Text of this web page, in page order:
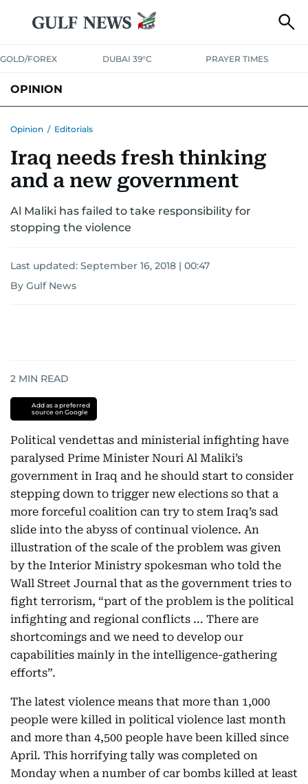
GOLD/FOREX DUBAI 39°C PRAYER TIMES
OPINION
Opinion / Editorials
Iraq needs fresh thinking
and a new government
Al Maliki has failed to take responsibility for
stopping the violence
Last updated: September 16, 2018 | 00:47
By Gulf News
2 MIN READ
Add as a preferred
source on Google
Political vendettas and ministerial infighting have
paralysed Prime Minister Nouri Al Maliki’s
government in Iraq and he should start to consider
stepping down to trigger new elections so that a
more forceful coalition can try to stem Iraq’s sad
slide into the abyss of continual violence. An
illustration of the scale of the problem was given
by the Interior Ministry spokesman who told the
Wall Street Journal that as the government tries to
fight terrorism, “part of the problem is the political
infighting and regional conflicts ... There are
shortcomings and we need to develop our
capabilities mainly in the intelligence-gathering
efforts”.
The latest violence means that more than 1,000
people were killed in political violence last month
and more than 4,500 people have been killed since
April. This horrifying tally was completed on
Monday when a number of car bombs killed at least